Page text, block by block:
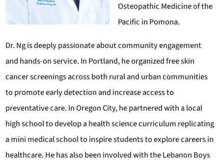
Osteopathic Medicine of the
Pacific in Pomona.
Dr. Ng is deeply passionate about community engagement
and hands-on service. In Portland, he organized free skin
cancer screenings across both rural and urban communities
to promote early detection and increase access to
preventative care. In Oregon City, he partnered with a local
high school to develop a health science curriculum replicating
a mini medical school to inspire students to explore careers in
healthcare. He has also been involved with the Lebanon Boys